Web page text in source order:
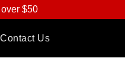
$50
Contact Us